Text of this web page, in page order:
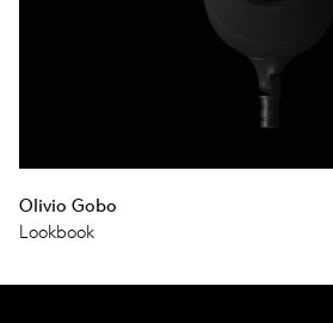
Olivio Gobo
Lookbook